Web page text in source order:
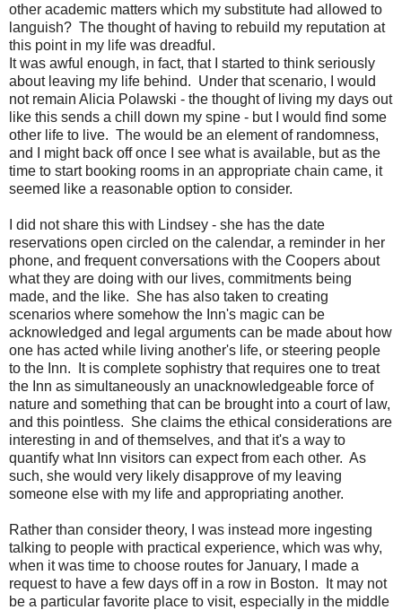
other academic matters which my substitute had allowed to
languish? The thought of having to rebuild my reputation at
this point in my life was dreadful.
It was awful enough, in fact, that I started to think seriously
about leaving my life behind. Under that scenario, I would
not remain Alicia Polawski - the thought of living my days out
like this sends a chill down my spine - but I would find some
other life to live. The would be an element of randomness,
and I might back off once I see what is available, but as the
time to start booking rooms in an appropriate chain came, it
seemed like a reasonable option to consider.
I did not share this with Lindsey - she has the date
reservations open circled on the calendar, a reminder in her
phone, and frequent conversations with the Coopers about
what they are doing with our lives, commitments being
made, and the like. She has also taken to creating
scenarios where somehow the Inn's magic can be
acknowledged and legal arguments can be made about how
one has acted while living another's life, or steering people
to the Inn. It is complete sophistry that requires one to treat
the Inn as simultaneously an unacknowledgeable force of
nature and something that can be brought into a court of law,
and this pointless. She claims the ethical considerations are
interesting in and of themselves, and that it's a way to
quantify what Inn visitors can expect from each other. As
such, she would very likely disapprove of my leaving
someone else with my life and appropriating another.
Rather than consider theory, I was instead more ingesting
talking to people with practical experience, which was why,
when it was time to choose routes for January, I made a
request to have a few days off in a row in Boston. It may not
be a particular favorite place to visit, especially in the middle